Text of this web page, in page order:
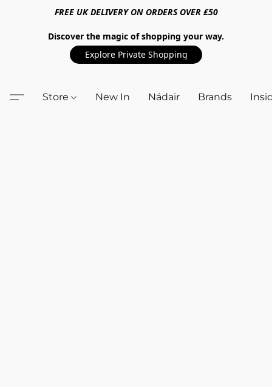
FREE UK DELIVERY ON ORDERS OVER £50
Discover the magic of shopping your way.
Explore Private Shopping
Store New In Nádair Brands